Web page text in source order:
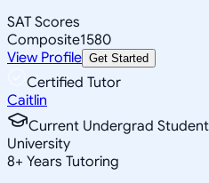
SAT Scores
Composite1580
View Profile Get Started
Certified Tutor
Caitlin
Current Undergrad
University
8+ Years Tutoring